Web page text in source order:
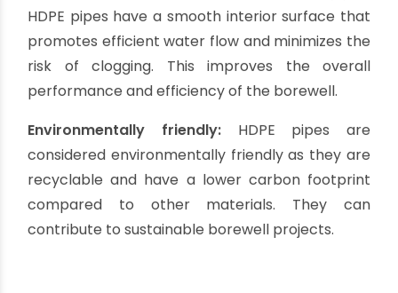
suitable for challenging terrains and deep
borewells.
Chemical resistance:HDPE pipes have high
borewells with corrosive or chemically
aggressive water. They can resist a wide range
of chemicals and contaminants, ensuring the
purity of the water source.